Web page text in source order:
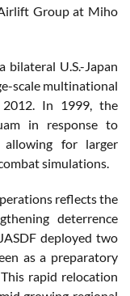
Group at Miho
bilateral U.S.-Japan
scale multinational
In 1999, the
in response to
allowing for larger
simulations.
reflects the
deterrence
deployed two
as a preparatory
rapid relocation